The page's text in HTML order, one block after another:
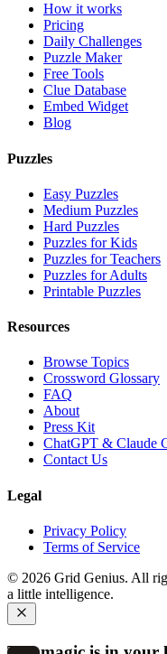
How it works
Pricing
Daily Challenges
Puzzle Maker
Free Tools
Clue Database
Embed Widget
Blog
Puzzles
Easy Puzzles
Medium Puzzles
Hard Puzzles
Puzzles for Kids
Puzzles for Teachers
Puzzles for Adults
Printable Puzzles
Resources
Browse Topics
Crossword Glossary
FAQ
About
Press Kit
ChatGPT & Claude
Contact Us
Legal
Privacy Policy
Terms of Service
© 2026 Grid Genius. All
a little intelligence.